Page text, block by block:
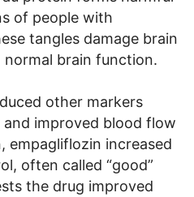
of people with
tangles damage brain
brain function.
other markers
improved blood flow
empagliflozin increased
often called “good”
the drug improved